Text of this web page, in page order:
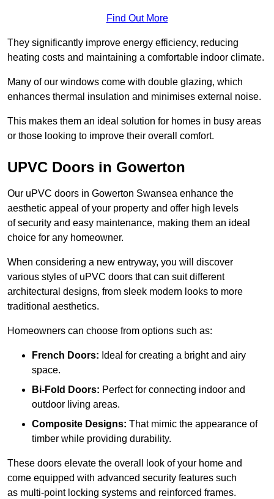
Find Out More
They significantly improve energy efficiency, reducing
heating costs and maintaining a comfortable indoor climate.
Many of our windows come with double glazing, which
enhances thermal insulation and minimises external noise.
This makes them an ideal solution for homes in busy areas
or those looking to improve their overall comfort.
UPVC Doors in Gowerton
Our uPVC doors in Gowerton Swansea enhance the
aesthetic appeal of your property and offer high levels
of security and easy maintenance, making them an ideal
choice for any homeowner.
When considering a new entryway, you will discover
various styles of uPVC doors that can suit different
architectural designs, from sleek modern looks to more
traditional aesthetics.
Homeowners can choose from options such as:
French Doors: Ideal for creating a bright and airy
space.
Bi-Fold Doors: Perfect for connecting indoor and
outdoor living areas.
Composite Designs: That mimic the appearance of
timber while providing durability.
These doors elevate the overall look of your home and
come equipped with advanced security features such
as multi-point locking systems and reinforced frames.